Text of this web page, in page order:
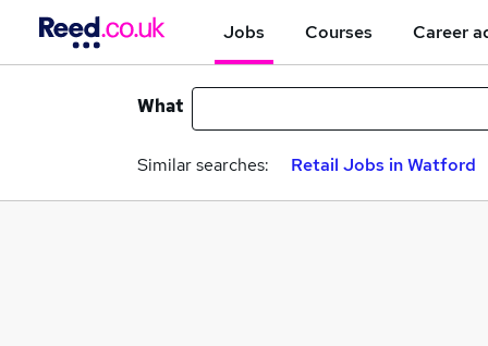
Jobs Courses Career
What
Similar searches: Retail Jobs in Watford